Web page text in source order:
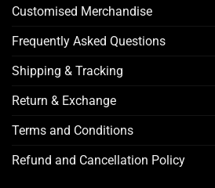
Customised Merchandise
Frequently Asked Questions
Shipping & Tracking
Return & Exchange
Terms and Conditions
Refund and Cancellation Policy